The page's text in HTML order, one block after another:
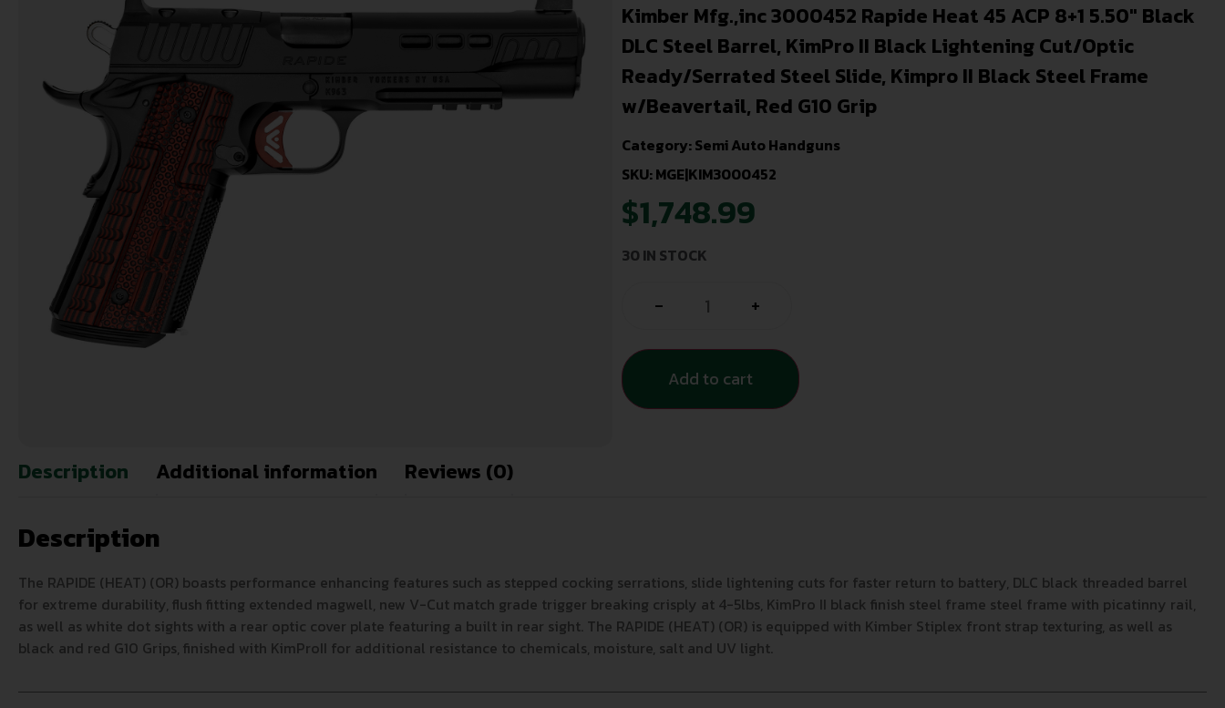
Kimber Mfg.,inc 3000452 Rapide Heat 45 ACP 8+1 5.50″ Black
DLC Steel Barrel, KimPro II Black Lightening Cut/Optic
Ready/Serrated Steel Slide, Kimpro II Black Steel Frame
w/Beavertail, Red G10 Grip
Category:Semi Auto Handguns
SKU: MGE|KIM3000452
$1,748.99
30 IN STOCK
- +
Add to cart
Description Additional information Reviews (0)
Description
The RAPIDE (HEAT) (OR) boasts performance enhancing features such as stepped cocking serrations, slide lightening cuts for faster return to battery, DLC black threaded barrel
for extreme durability, flush fitting extended magwell, new V-Cut match grade trigger breaking crisply at 4-5lbs, KimPro II black finish steel frame steel frame with picatinny rail,
as well as white dot sights with a rear optic cover plate featuring a built in rear sight. The RAPIDE (HEAT) (OR) is equipped with Kimber Stiplex front strap texturing, as well as
black and red G10 Grips, finished with KimProII for additional resistance to chemicals, moisture, salt and UV light.